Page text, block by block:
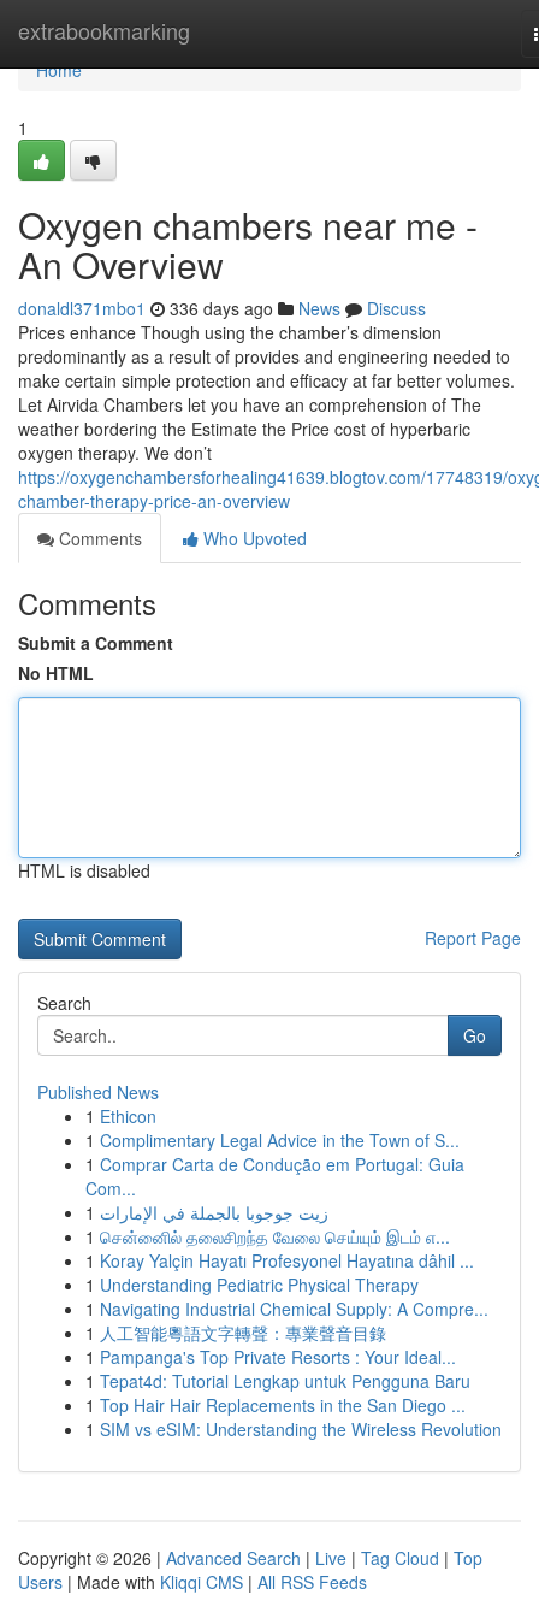
extrabookmarking
Home
Home
1
Oxygen chambers near me -
An Overview
donaldl371mbo1 336 days ago News
Discuss
Prices enhance Though using the chamber’s dimension
predominantly as a result of provides and engineering needed to
make certain simple protection and efficacy at far better volumes.
Let Airvida Chambers let you have an comprehension of The
weather bordering the Estimate the Price cost of hyperbaric
oxygen therapy. We don’t
https://oxygenchambersforhealing41639.blogtov.com/17748319/
chamber-therapy-price-an-overview
Comments
Who Upvoted
Comments
Submit a Comment
No HTML
HTML is disabled
Report Page
Search
Go
Published News
1 Ethicon
1 Complimentary Legal Advice in the Town of S...
1 Comprar Carta de Condução em Portugal: Guia
Com...
1 زيت جوجوبا بالجملة في الإمارات
1 சென்னைில் தலைசிறந்த வேலை செய்யும் இடம் எ...
1 Koray Yalçin Hayatı Profesyonel Hayatına dâhil ...
1 Understanding Pediatric Physical Therapy
1 Navigating Industrial Chemical Supply: A Compre...
1 人工智能粵語文字轉聲：專業聲音目錄
1 Pampanga's Top Private Resorts : Your Ideal...
1 Tepat4d: Tutorial Lengkap untuk Pengguna Baru
1 Top Hair Hair Replacements in the San Diego ...
1 SIM vs eSIM: Understanding the Wireless Revolution
Copyright © 2026 | Advanced Search | Live | Tag Cloud | Top
Users | Made with Kliqqi CMS | All RSS Feeds